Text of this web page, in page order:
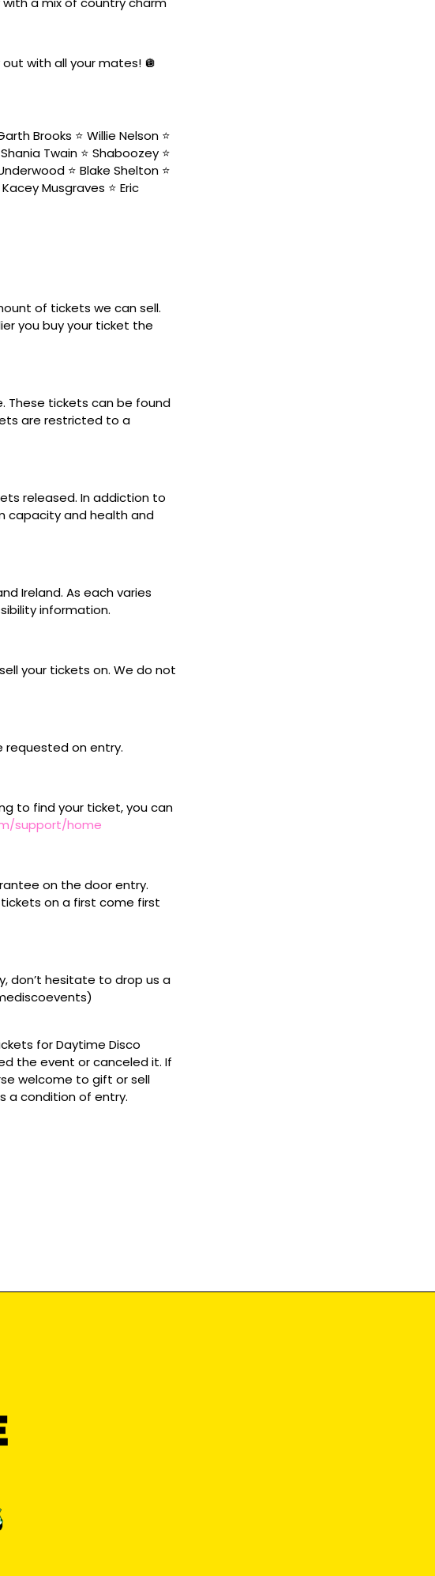
with all your mates! 🪩
Brooks ⭐️ Willie Nelson ⭐️
Twain ⭐️ Shaboozey ⭐️
⭐️ Blake Shelton ⭐️
Musgraves ⭐️ Eric
of tickets we can sell.
you buy your ticket the
These tickets can be found
are restricted to a
released. In addiction to
capacity and health and
Ireland. As each varies
information.
your tickets on. We do not
requested on entry.
to find your ticket, you can
support/home
on the door entry.
on a first come first
don’t hesitate to drop us a
for Daytime Disco
the event or canceled it. If
welcome to gift or sell
a condition of entry.